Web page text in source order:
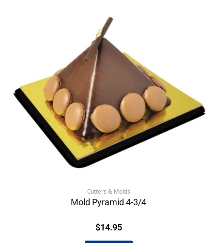
Cutters & Molds
Mold Pyramid 4-3/4
$14.95